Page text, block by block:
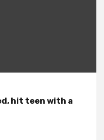
hit teen with a